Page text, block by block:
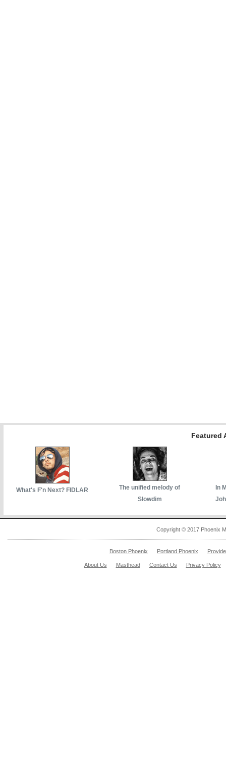
Featured
What's F'n Next? FIDLAR
The unified melody of
Slowdim
In
Copyright © 2017 Phoenix
Boston Phoenix Portland Phoenix
About Us Masthead Contact Us Privacy Policy